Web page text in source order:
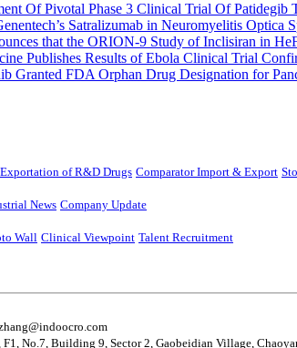
Of Pivotal Phase 3 Clinical Trial Of
Satralizumab in Neuromyelitis
that the ORION-9 Study of Inclisiran in
Publishes Results of Ebola Clinical Trial
Granted FDA Orphan Drug Designation for
Exportation of R&D Drugs Comparator Import & Export
News Company Update
Wall Clinical Viewpoint Talent Recruitment
F1, No.7, Building 9, Sector 2, Gaobeidian Village,